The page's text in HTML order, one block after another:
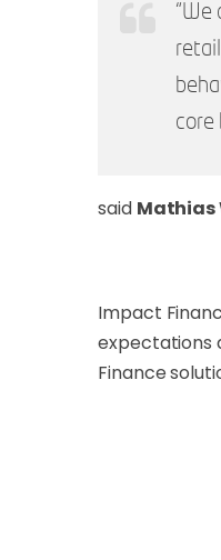
core
said Mathias
Impact
expectations
Finance